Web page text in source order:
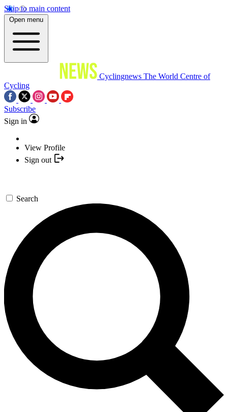
Skip to main content
Open menu
Cyclingnews The World Centre of
Cycling
Subscribe
Sign in
View Profile
Sign out
Search